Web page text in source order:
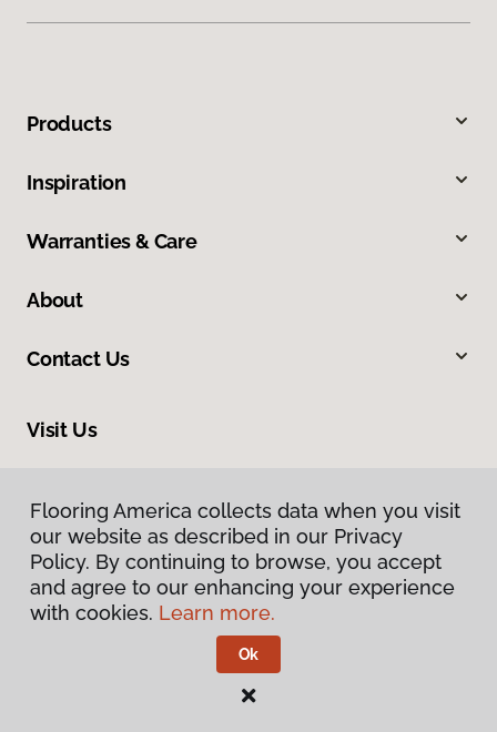
Products
Inspiration
Warranties & Care
About
Contact Us
Visit Us
Privacy Policy
Flooring America.
Flooring America collects data when you visit
our website as described in our Privacy
Policy. By continuing to browse, you accept
and agree to our enhancing your experience
with cookies. Learn more.
Ok